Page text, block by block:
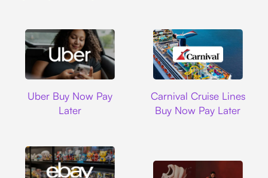
Uber Buy Now Pay
Later
Carnival Cruise Lines
Buy Now Pay Later